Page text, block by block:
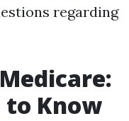
regarding
to Know